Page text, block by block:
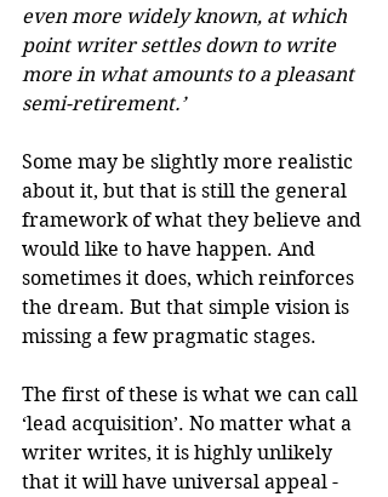
even more widely known, at which
point writer settles down to write
more in what amounts to a pleasant
semi-retirement.’
Some may be slightly more realistic
about it, but that is still the general
framework of what they believe and
would like to have happen. And
sometimes it does, which reinforces
the dream. But that simple vision is
missing a few pragmatic stages.
The first of these is what we can call
‘lead acquisition’. No matter what a
writer writes, it is highly unlikely
that it will have universal appeal -